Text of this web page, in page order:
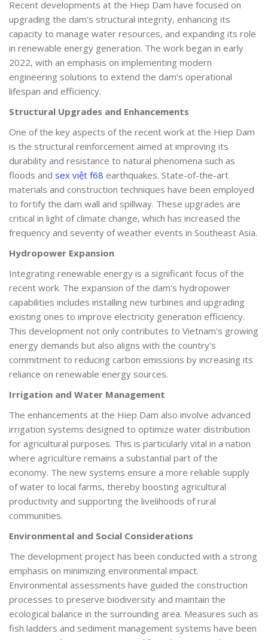
Recent developments at the Hiep Dam have focused on
upgrading the dam's structural integrity, enhancing its
capacity to manage water resources, and expanding its role
in renewable energy generation. The work began in early
2022, with an emphasis on implementing modern
engineering solutions to extend the dam's operational
lifespan and efficiency.
Structural Upgrades and Enhancements
One of the key aspects of the recent work at the Hiep Dam
is the structural reinforcement aimed at improving its
durability and resistance to natural phenomena such as
floods and sex việt f68 earthquakes. State-of-the-art
materials and construction techniques have been employed
to fortify the dam wall and spillway. These upgrades are
critical in light of climate change, which has increased the
frequency and severity of weather events in Southeast Asia.
Hydropower Expansion
Integrating renewable energy is a significant focus of the
recent work. The expansion of the dam's hydropower
capabilities includes installing new turbines and upgrading
existing ones to improve electricity generation efficiency.
This development not only contributes to Vietnam's growing
energy demands but also aligns with the country's
commitment to reducing carbon emissions by increasing its
reliance on renewable energy sources.
Irrigation and Water Management
The enhancements at the Hiep Dam also involve advanced
irrigation systems designed to optimize water distribution
for agricultural purposes. This is particularly vital in a nation
where agriculture remains a substantial part of the
economy. The new systems ensure a more reliable supply
of water to local farms, thereby boosting agricultural
productivity and supporting the livelihoods of rural
communities.
Environmental and Social Considerations
The development project has been conducted with a strong
emphasis on minimizing environmental impact.
Environmental assessments have guided the construction
processes to preserve biodiversity and maintain the
ecological balance in the surrounding area. Measures such as
fish ladders and sediment management systems have been